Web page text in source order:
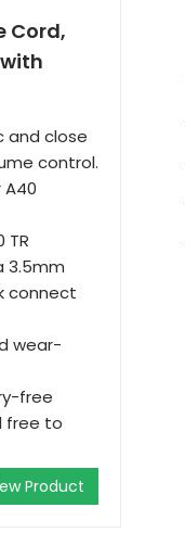
Cord,
and close
control.
3.5mm
connect
wear-
free
free to
Product